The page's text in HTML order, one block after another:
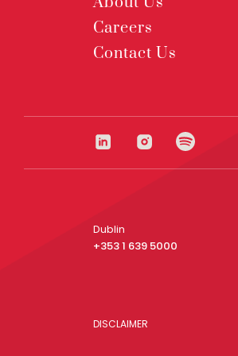
Careers
Contact Us
Dublin
+353 1 639 5000
DISCLAIMER